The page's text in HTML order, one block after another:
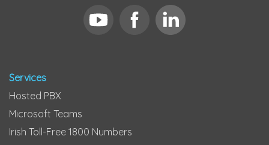
Services
Hosted PBX
Microsoft Teams
Irish Toll-Free 1800 Numbers